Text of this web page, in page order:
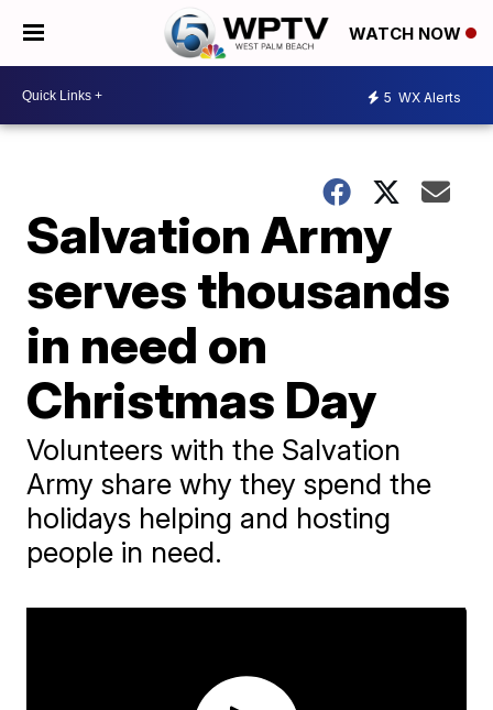
WATCH NOW
5 WX Alerts
Salvation Army
serves thousands
in need on
Christmas Day
Volunteers with the Salvation
Army share why they spend the
holidays helping and hosting
people in need.